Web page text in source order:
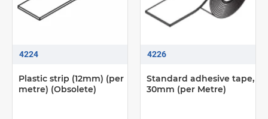
4224
Plastic strip (12mm) (per
metre) (Obsolete)
4226
Standard adhesive tape,
30mm (per Metre)